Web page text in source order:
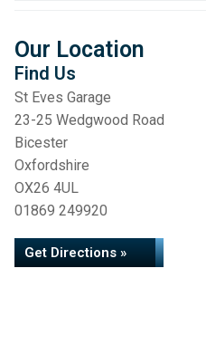
Our Location
Find Us
St Eves Garage
23-25 Wedgwood Road
Bicester
Oxfordshire
OX26 4UL
01869 249920
Get Directions »